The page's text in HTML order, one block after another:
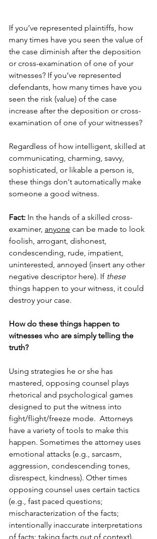
If you’ve represented plaintiffs, how
many times have you seen the value of
the case diminish after the deposition
or cross-examination of one of your
witnesses? If you’ve represented
defendants, how many times have you
seen the risk (value) of the case
increase after the deposition or cross-
examination of one of your witnesses?
Regardless of how intelligent, skilled at
communicating, charming, savvy,
sophisticated, or likable a person is,
these things don't automatically make
someone a good witness.
Fact: In the hands of a skilled cross-
examiner, anyone can be made to look
foolish, arrogant, dishonest,
condescending, rude, impatient,
uninterested, annoyed (insert any other
negative descriptor here). If these
things happen to your witness, it could
destroy your case.
How do these things happen to
witnesses who are simply telling the
truth?
Using strategies he or she has
mastered, opposing counsel plays
rhetorical and psychological games
designed to put the witness into
fight/flight/freeze mode. Attorneys
have a variety of tools to make this
happen. Sometimes the attorney uses
emotional attacks (e.g., sarcasm,
aggression, condescending tones,
disrespect, kindness). Other times
opposing counsel uses certain tactics
(e.g., fast paced questions;
mischaracterization of the facts;
intentionally inaccurate interpretations
of facts; taking facts out of context).